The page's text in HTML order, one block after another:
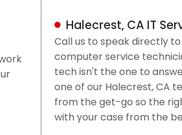
Halecrest, CA IT
Call us to speak directly
computer service
tech isn't the one to
one of our Halecrest, CA
from the get-go so the
with your case from the